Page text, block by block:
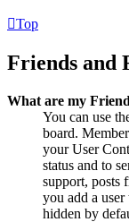
Top
Friends and
What are my
You can use
board.
your User
status and to
support, posts
you add a
hidden by